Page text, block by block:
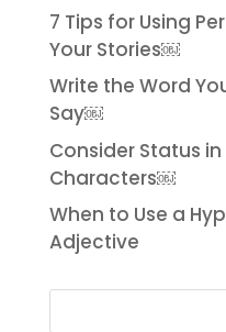
7 Tips for Using
Your Stories￼
Write the Word
Say￼
Consider Status
Characters￼
When to Use a
Adjective